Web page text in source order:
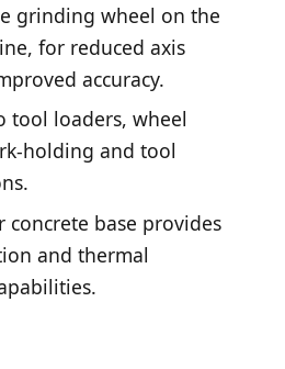
grinding wheel on the
for reduced axis
accuracy.
tool loaders, wheel
holding and tool
concrete base provides
and thermal